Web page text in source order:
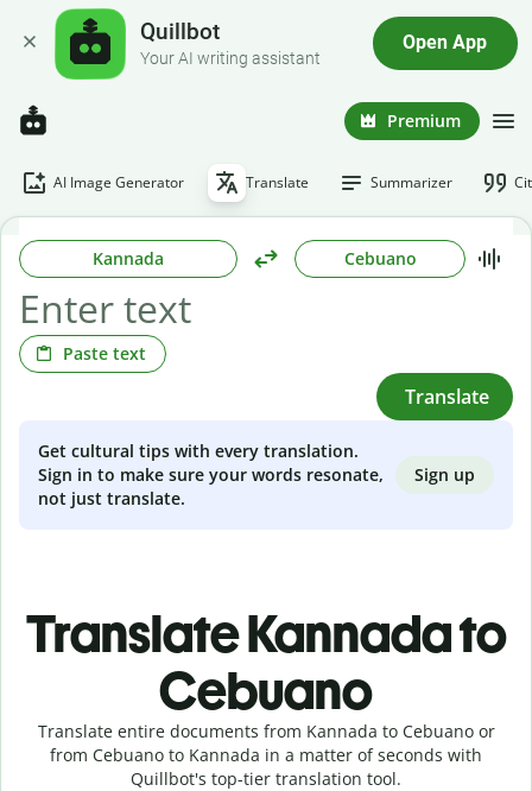
Quillbot
Your AI writing assistant
Open App
Premium
AI Image Generator Translate Summarizer
Kannada Cebuano
Paste text
Translate
Get cultural tips with every translation.
Sign in to make sure your words resonate,
not just translate.
Sign up
Translate Kannada to
Cebuano
Translate entire documents from Kannada to Cebuano or
from Cebuano to Kannada in a matter of seconds with
Quillbot's top-tier translation tool.